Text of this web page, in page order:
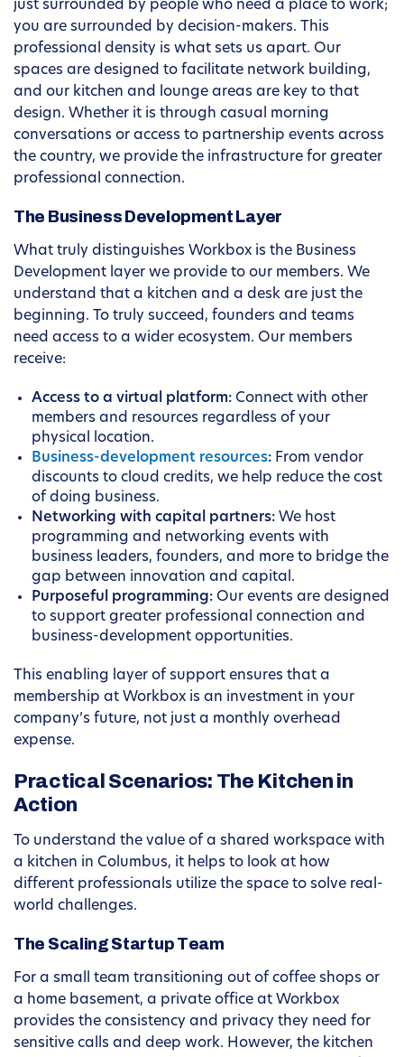
just surrounded by people who need a place to work;
you are surrounded by decision-makers. This
professional density is what sets us apart. Our
spaces are designed to facilitate network building,
and our kitchen and lounge areas are key to that
design. Whether it is through casual morning
conversations or access to partnership events across
the country, we provide the infrastructure for greater
professional connection.
The Business Development Layer
What truly distinguishes Workbox is the Business
Development layer we provide to our members. We
understand that a kitchen and a desk are just the
beginning. To truly succeed, founders and teams
need access to a wider ecosystem. Our members
receive:
Access to a virtual platform: Connect with other
members and resources regardless of your
physical location.
Business-development resources: From vendor
discounts to cloud credits, we help reduce the cost
of doing business.
Networking with capital partners: We host
programming and networking events with
business leaders, founders, and more to bridge the
gap between innovation and capital.
Purposeful programming: Our events are designed
to support greater professional connection and
business-development opportunities.
This enabling layer of support ensures that a
membership at Workbox is an investment in your
company’s future, not just a monthly overhead
expense.
Practical Scenarios: The Kitchen in
Action
To understand the value of a shared workspace with
a kitchen in Columbus, it helps to look at how
different professionals utilize the space to solve real-
world challenges.
The Scaling Startup Team
For a small team transitioning out of coffee shops or
a home basement, a private office at Workbox
provides the consistency and privacy they need for
sensitive calls and deep work. However, the kitchen